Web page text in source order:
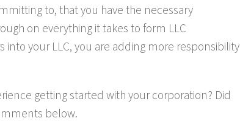
to, that you have the necessary
on everything it takes to form LLC
your LLC, you are adding more responsibility
getting started with your corporation? Did
below.